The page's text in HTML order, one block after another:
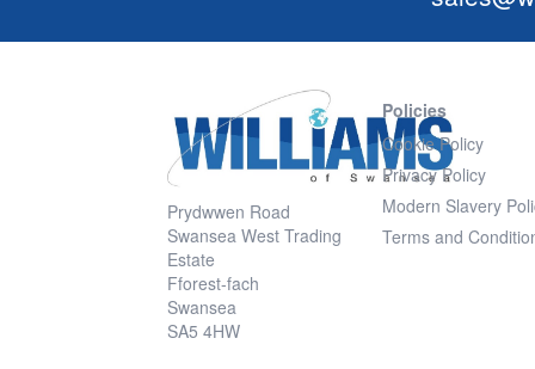
Prydwwen Road
Swansea West Trading
Estate
Fforest-fach
Swansea
SA5 4HW
Policies
Cookie Policy
Privacy Policy
Modern Slavery
Terms and